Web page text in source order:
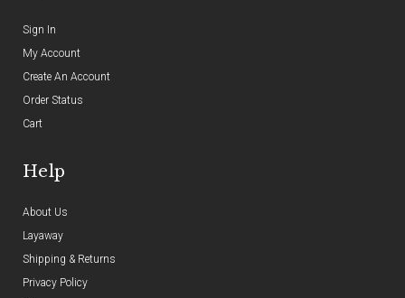
Sign In
My Account
Create An Account
Order Status
Cart
Help
About Us
Layaway
Shipping & Returns
Privacy Policy